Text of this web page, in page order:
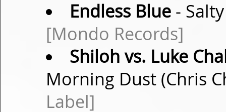
Endless Blue- Salty
[Mondo Records]
Shiloh vs. Luke
Morning Dust (Chris
Label]